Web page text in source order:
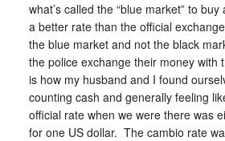
what’s called the “blue market” to
a better rate than the official
the blue market and not the black
the police exchange their money with
is how my husband and I found
counting cash and generally feeling
official rate when we were there was
for one US dollar. The cambio rate